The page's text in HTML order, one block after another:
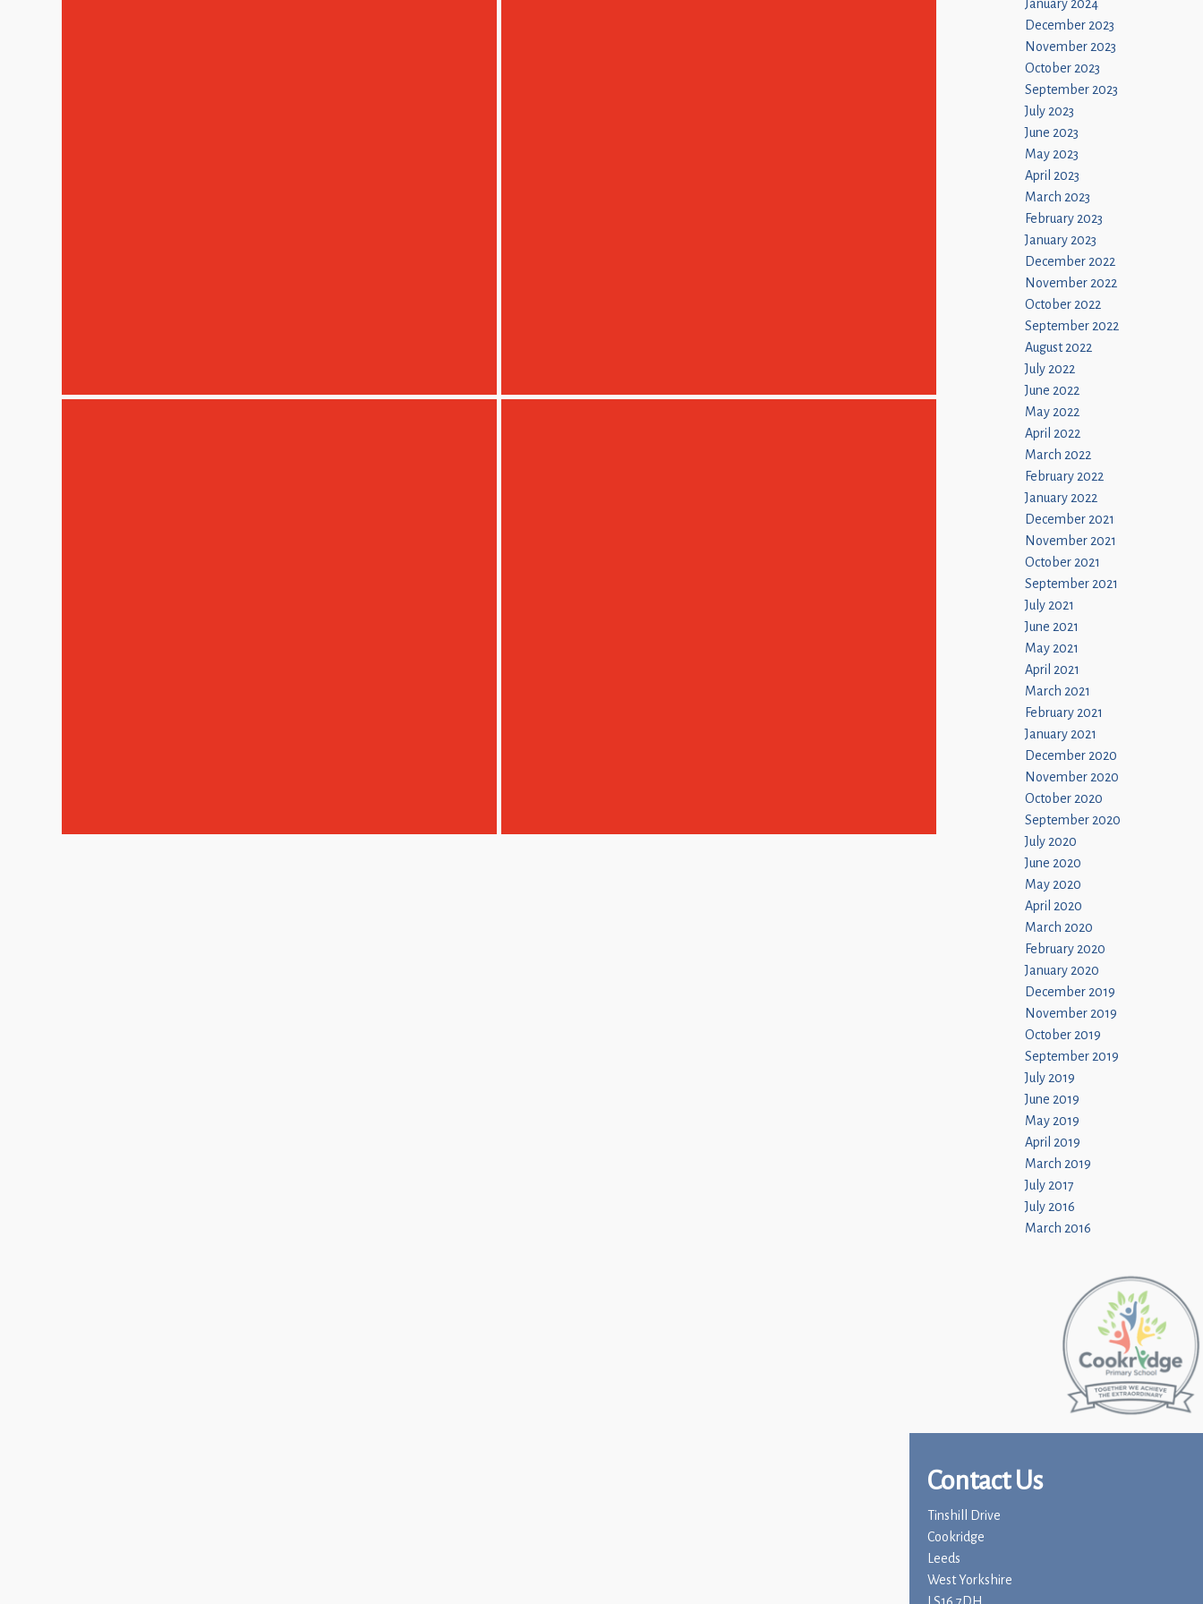
January 2024
December 2023
November 2023
October 2023
September 2023
July 2023
June 2023
May 2023
April 2023
March 2023
February 2023
January 2023
December 2022
November 2022
October 2022
September 2022
August 2022
July 2022
June 2022
May 2022
April 2022
March 2022
February 2022
January 2022
December 2021
November 2021
October 2021
September 2021
July 2021
June 2021
May 2021
April 2021
March 2021
February 2021
January 2021
December 2020
November 2020
October 2020
September 2020
July 2020
June 2020
May 2020
April 2020
March 2020
February 2020
January 2020
December 2019
November 2019
October 2019
September 2019
July 2019
June 2019
May 2019
April 2019
March 2019
July 2017
July 2016
March 2016
Contact Us
Tinshill Drive
Cookridge
Leeds
West Yorkshire